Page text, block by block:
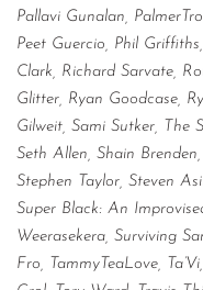
Pallavi Gunalan,
Peet Guercio, Phil
Clark, Richard Sarvate,
Glitter, Ryan Goodcase,
Gilweit, Sami Sutker, The
Seth Allen, Shain
Stephen Taylor, Steven
Super Black: An
Weerasekera, Surviving
Fro, TammyTeaLove,